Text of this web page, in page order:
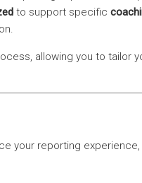
to support specific
allowing you to tailor
your reporting experience,